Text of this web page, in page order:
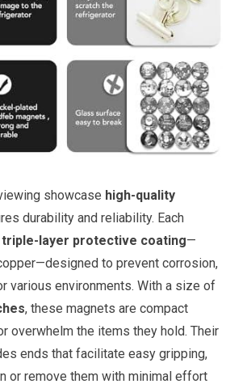
showcase high-quality
durability and‌ reliability. Each
triple-layer protective coating—
to prevent​ corrosion,
various environments. With a size of
, these magnets are compact
overwhelm the items they hold. Their
ends that facilitate easy gripping,
or remove them with minimal effort